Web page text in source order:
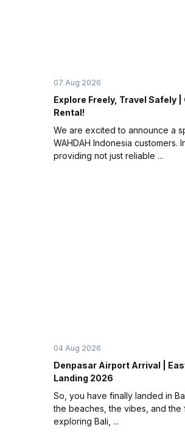
07 Aug 2026
Explore Freely, Travel Safely |
Rental!
We are excited to announce a
WAHDAH Indonesia customers.
providing not just reliable ...
04 Aug 2026
Denpasar Airport Arrival |
Landing 2026
So, you have finally landed in
the beaches, the vibes, and
exploring Bali, ...